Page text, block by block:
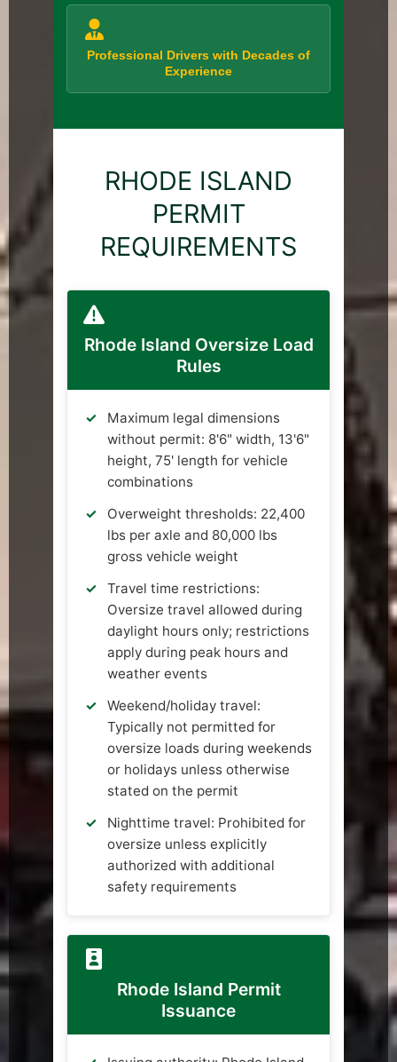
Professional Drivers with Decades of
Experience
RHODE ISLAND
PERMIT
REQUIREMENTS
Rhode Island Oversize Load
Rules
Maximum legal dimensions
without permit: 8'6" width, 13'6"
height, 75' length for vehicle
combinations
Overweight thresholds: 22,400
lbs per axle and 80,000 lbs
gross vehicle weight
Travel time restrictions:
Oversize travel allowed during
daylight hours only; restrictions
apply during peak hours and
weather events
Weekend/holiday travel:
Typically not permitted for
oversize loads during weekends
or holidays unless otherwise
stated on the permit
Nighttime travel: Prohibited for
oversize unless explicitly
authorized with additional
safety requirements
Rhode Island Permit
Issuance